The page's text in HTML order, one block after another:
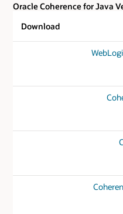
Oracle Coherence for Java
Download